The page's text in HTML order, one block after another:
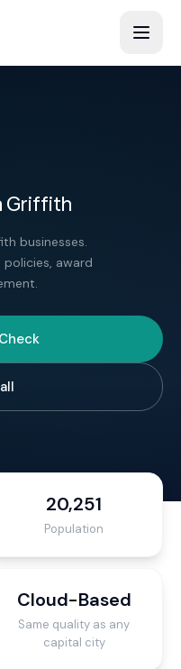
Griffith
businesses.
award
20,251
Population
Cloud-Based
Same quality as any
capital city